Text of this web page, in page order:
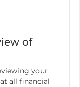
of
your
all financial